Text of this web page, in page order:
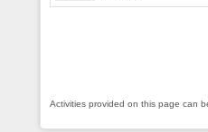
Activities provided on this page can